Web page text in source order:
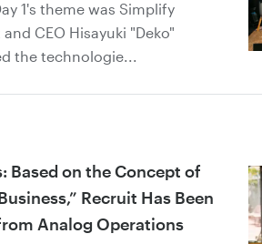
1's theme was Simplify
CEO Hisayuki "Deko"
the technologie...
Based on the Concept of
Recruit Has Been
Analog Operations